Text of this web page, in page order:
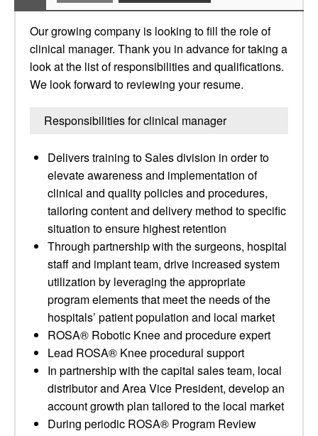
Our growing company is looking to fill the role of
clinical manager. Thank you in advance for taking a
look at the list of responsibilities and qualifications.
We look forward to reviewing your resume.
Responsibilities for clinical manager
Delivers training to Sales division in order to
elevate awareness and implementation of
clinical and quality policies and procedures,
tailoring content and delivery method to specific
situation to ensure highest retention
Through partnership with the surgeons, hospital
staff and implant team, drive increased system
utilization by leveraging the appropriate
program elements that meet the needs of the
hospitals’ patient population and local market
ROSA® Robotic Knee and procedure expert
Lead ROSA® Knee procedural support
In partnership with the capital sales team, local
distributor and Area Vice President, develop an
account growth plan tailored to the local market
During periodic ROSA® Program Review